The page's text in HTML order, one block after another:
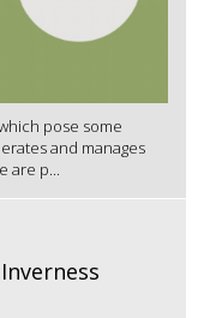
pose some
and manages
are p...